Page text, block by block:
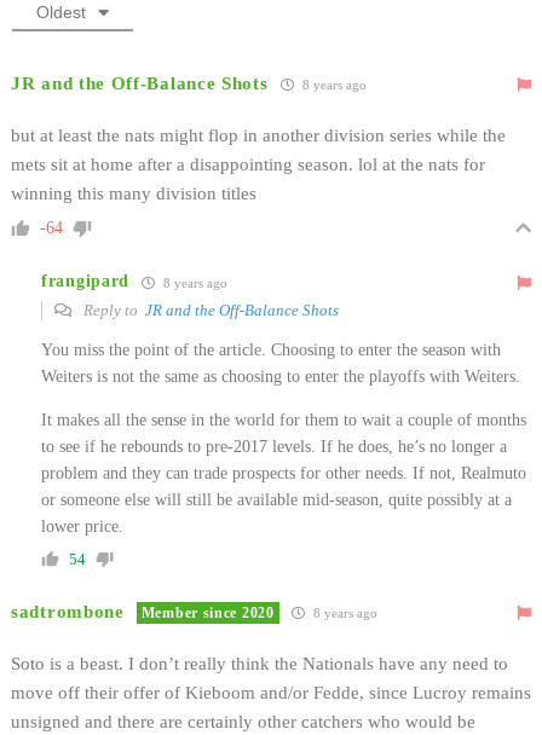
Oldest
JR and the Off-Balance Shots 8 years ago
but at least the nats might flop in another division series while the
mets sit at home after a disappointing season. lol at the nats for
winning this many division titles
-64
frangipard 8 years ago
Reply to JR and the Off-Balance Shots
You miss the point of the article. Choosing to enter the season with
Weiters is not the same as choosing to enter the playoffs with Weiters.
It makes all the sense in the world for them to wait a couple of months
to see if he rebounds to pre-2017 levels. If he does, he’s no longer a
problem and they can trade prospects for other needs. If not, Realmuto
or someone else will still be available mid-season, quite possibly at a
lower price.
54
sadtrombone Member since 2020 8 years ago
Soto is a beast. I don’t really think the Nationals have any need to
move off their offer of Kieboom and/or Fedde, since Lucroy remains
unsigned and there are certainly other catchers who would be